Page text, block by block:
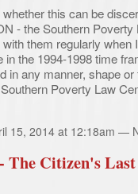
this can be
- the Southern
them regularly when
the 1994-1998 time
in any manner, shape
Poverty Law
15, 2014 at 12:18am —
The Citizen's